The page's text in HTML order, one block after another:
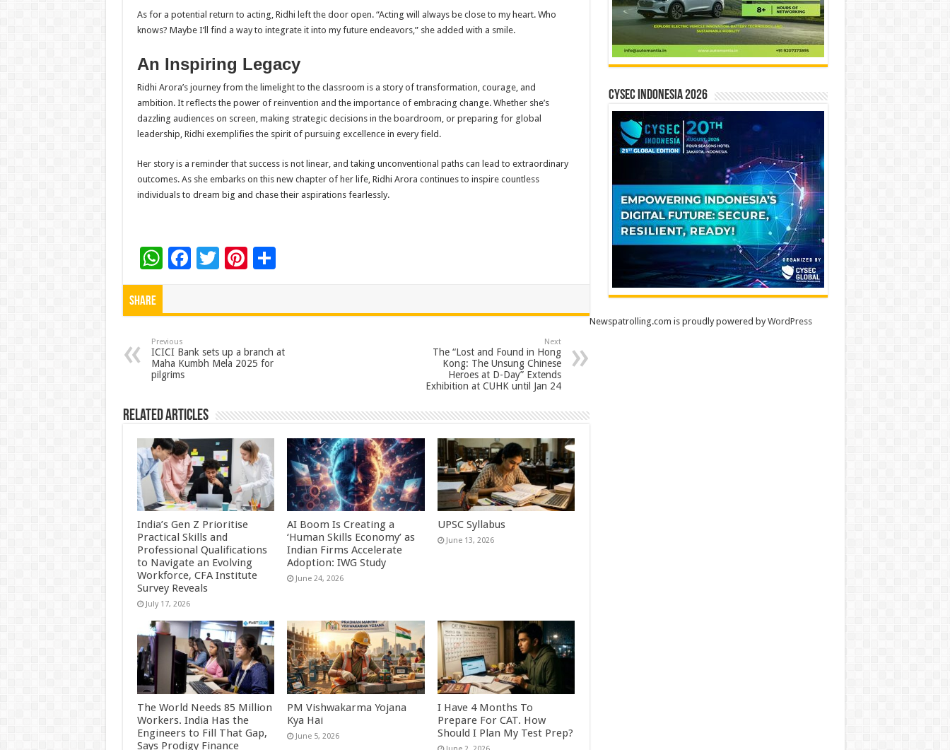
As for a potential return to acting, Ridhi left the door open. “Acting will always be close to my heart. Who
knows? Maybe I’ll find a way to integrate it into my future endeavors,” she added with a smile.
An Inspiring Legacy
Ridhi Arora’s journey from the limelight to the classroom is a story of transformation, courage, and
ambition. It reflects the power of reinvention and the importance of embracing change. Whether she’s
dazzling audiences on screen, making strategic decisions in the boardroom, or preparing for global
leadership, Ridhi exemplifies the spirit of pursuing excellence in every field.
Her story is a reminder that success is not linear, and taking unconventional paths can lead to extraordinary
outcomes. As she embarks on this new chapter of her life, Ridhi Arora continues to inspire countless
individuals to dream big and chase their aspirations fearlessly.
W
h
p
p
F
o
o
T Pi
t
S
Share
Previous
ICICI Bank sets up a branch at
Maha Kumbh Mela 2025 for
pilgrims
Next
The “Lost and Found in Hong
Kong: The Unsung Chinese
Heroes at D-Day” Extends
Exhibition at CUHK until Jan 24
Related Articles
India’s Gen Z Prioritise
Practical Skills and
Professional Qualifications
to Navigate an Evolving
Workforce, CFA Institute
Survey Reveals
July 17, 2026
AI Boom Is Creating a
‘Human Skills Economy’ as
Indian Firms Accelerate
Adoption: IWG Study
June 24, 2026
UPSC Syllabus
June 13, 2026
The World Needs 85 Million
Workers. India Has the
Engineers to Fill That Gap,
Says Prodigy Finance
PM Vishwakarma Yojana
Kya Hai
June 5, 2026
I Have 4 Months To
Prepare For CAT. How
Should I Plan My Test Prep?
CYSEC INDONESIA 2026
Newspatrolling.com is proudly powered byWordPress